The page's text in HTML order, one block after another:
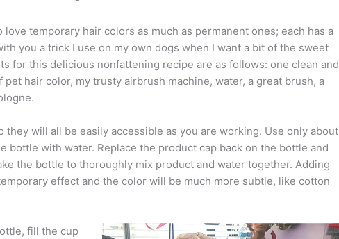
temporary hair colors as much as permanent ones; each has a
you a trick I use on my own dogs when I want a bit of the sweet
for this delicious nonfattening recipe are as follows: one clean and
hair color, my trusty airbrush machine, water, a great brush, a
will all be easily accessible as you are working. Use only about
bottle with water. Replace the product cap back on the bottle and
the bottle to thoroughly mix product and water together. Adding
effect and the color will be much more subtle, like cotton
fill the cup